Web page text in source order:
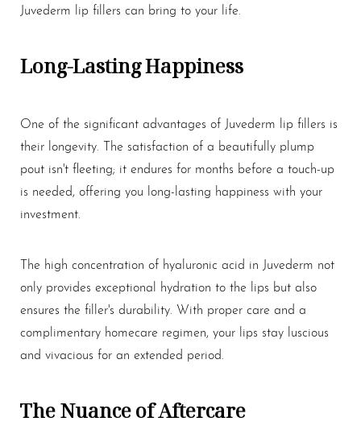
Juvederm lip fillers can bring to your life.
Long-Lasting Happiness
One of the significant advantages of Juvederm lip fillers is
their longevity. The satisfaction of a beautifully plump
pout isn't fleeting; it endures for months before a touch-up
is needed, offering you long-lasting happiness with your
investment.
The high concentration of hyaluronic acid in Juvederm not
only provides exceptional hydration to the lips but also
ensures the filler's durability. With proper care and a
complimentary homecare regimen, your lips stay luscious
and vivacious for an extended period.
The Nuance of Aftercare
Aa